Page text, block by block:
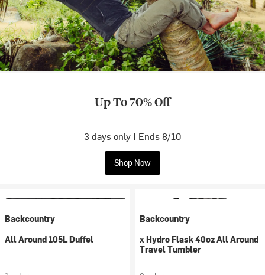
Up To 70% Off
3 days only | Ends 8/10
Shop Now
Backcountry
All Around 105L Duffel
Backcountry
x Hydro Flask 40oz All Around
Travel Tumbler